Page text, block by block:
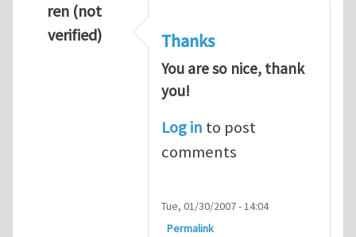
ren (not
verified)
Thanks
You are so nice, thank
you!
Log in to post
comments
Tue, 01/30/2007 - 14:04
Permalink